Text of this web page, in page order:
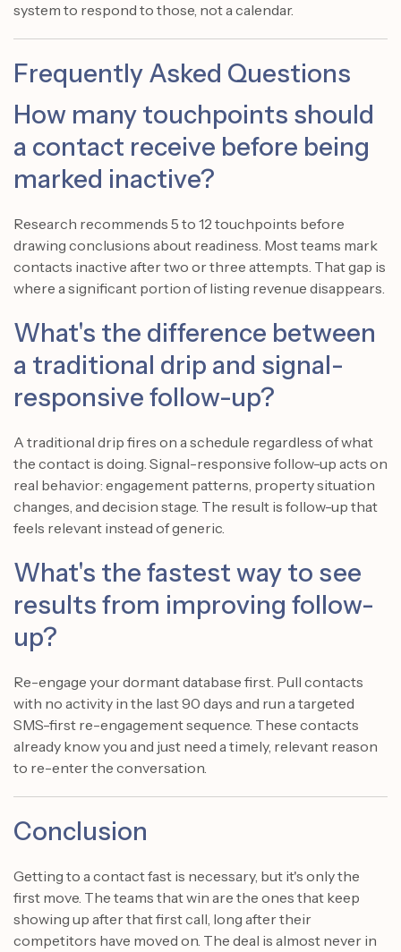
system to respond to those, not a calendar.
Frequently Asked Questions
How many touchpoints should
a contact receive before being
marked inactive?
Research recommends 5 to 12 touchpoints before
drawing conclusions about readiness. Most teams mark
contacts inactive after two or three attempts. That gap is
where a significant portion of listing revenue disappears.
What's the difference between
a traditional drip and signal-
responsive follow-up?
A traditional drip fires on a schedule regardless of what
the contact is doing. Signal-responsive follow-up acts on
real behavior: engagement patterns, property situation
changes, and decision stage. The result is follow-up that
feels relevant instead of generic.
What's the fastest way to see
results from improving follow-
up?
Re-engage your dormant database first. Pull contacts
with no activity in the last 90 days and run a targeted
SMS-first re-engagement sequence. These contacts
already know you and just need a timely, relevant reason
to re-enter the conversation.
Conclusion
Getting to a contact fast is necessary, but it's only the
first move. The teams that win are the ones that keep
showing up after that first call, long after their
competitors have moved on. The deal is almost never in